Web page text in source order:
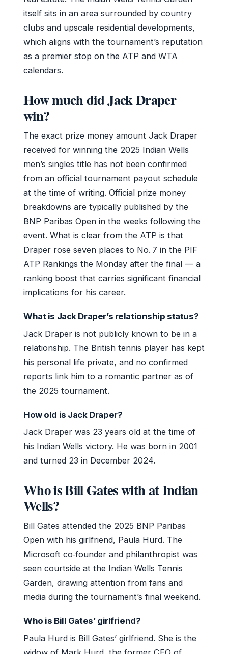
itself sits in an area surrounded by country
clubs and upscale residential developments,
which aligns with the tournament’s reputation
as a premier stop on the ATP and WTA
calendars.
How much did Jack Draper
win?
The exact prize money amount Jack Draper
received for winning the 2025 Indian Wells
men’s singles title has not been confirmed
from an official tournament payout schedule
at the time of writing. Official prize money
breakdowns are typically published by the
BNP Paribas Open in the weeks following the
event. What is clear from the ATP is that
Draper rose seven places to No. 7 in the PIF
ATP Rankings the Monday after the final — a
ranking boost that carries significant financial
implications for his career.
What is Jack Draper’s relationship status?
Jack Draper is not publicly known to be in a
relationship. The British tennis player has kept
his personal life private, and no confirmed
reports link him to a romantic partner as of
the 2025 tournament.
How old is Jack Draper?
Jack Draper was 23 years old at the time of
his Indian Wells victory. He was born in 2001
and turned 23 in December 2024.
Who is Bill Gates with at Indian
Wells?
Bill Gates attended the 2025 BNP Paribas
Open with his girlfriend, Paula Hurd. The
Microsoft co‑founder and philanthropist was
seen courtside at the Indian Wells Tennis
Garden, drawing attention from fans and
media during the tournament’s final weekend.
Who is Bill Gates’ girlfriend?
Paula Hurd is Bill Gates’ girlfriend. She is the